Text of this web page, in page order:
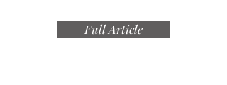
Full Article